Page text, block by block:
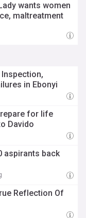
wants women
maltreatment
Inspection,
in Ebonyi
for life
Davido
aspirants back
Reflection Of